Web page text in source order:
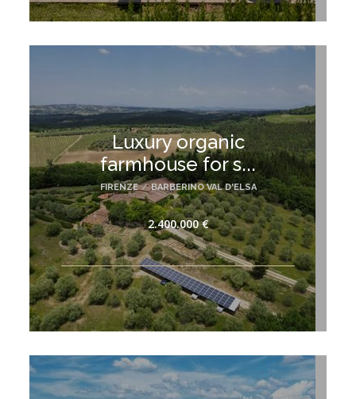
Luxury organic
farmhouse for s...
FIRENZE / BARBERINO VAL D'ELSA
2.400.000 €